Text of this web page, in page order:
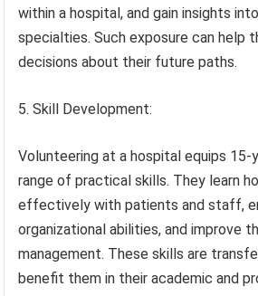
within a hospital, and gain insights
specialties. Such exposure can help
decisions about their future paths.
5. Skill Development:
Volunteering at a hospital equips 15-
range of practical skills. They learn
effectively with patients and staff,
organizational abilities, and improve
management. These skills are
benefit them in their academic and